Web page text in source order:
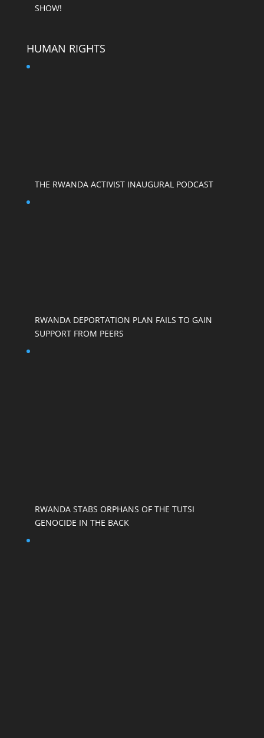
SHOW!
HUMAN RIGHTS
THE RWANDA ACTIVIST INAUGURAL PODCAST
RWANDA DEPORTATION PLAN FAILS TO GAIN
SUPPORT FROM PEERS
RWANDA STABS ORPHANS OF THE TUTSI
GENOCIDE IN THE BACK